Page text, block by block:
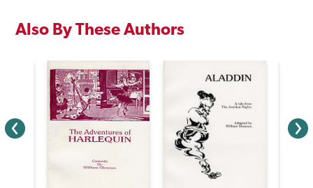
Also By These Authors